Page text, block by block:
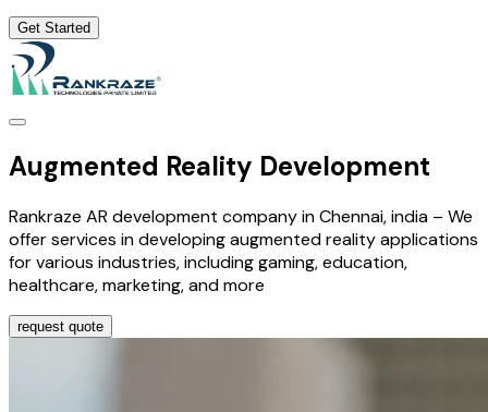
Get Started
Augmented Reality Development
Rankraze AR development company in Chennai, india – We
offer services in developing augmented reality applications
for various industries, including gaming, education,
healthcare, marketing, and more
request quote